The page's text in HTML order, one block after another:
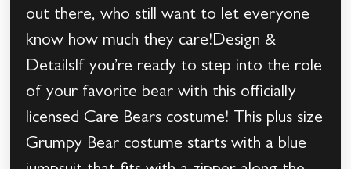
out there, who still want to let everyone
know how much they care!Design &
DetailsIf you’re ready to step into the role
of your favorite bear with this officially
licensed Care Bears costume! This plus size
Grumpy Bear costume starts with a blue